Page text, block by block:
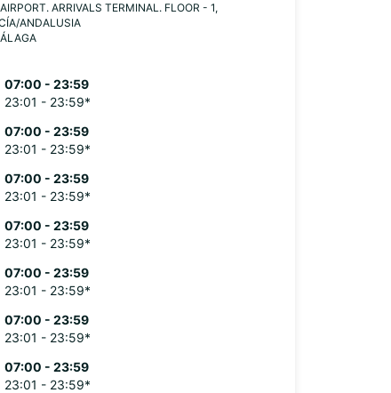
ARRIVALS TERMINAL. FLOOR - 1,
ANDALUSIA
07:00 - 23:59
23:01 - 23:59*
07:00 - 23:59
23:01 - 23:59*
07:00 - 23:59
23:01 - 23:59*
07:00 - 23:59
23:01 - 23:59*
07:00 - 23:59
23:01 - 23:59*
07:00 - 23:59
23:01 - 23:59*
07:00 - 23:59
23:01 - 23:59*